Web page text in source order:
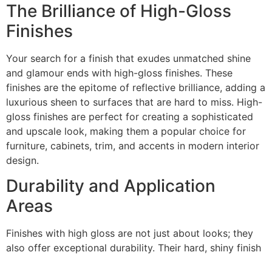
The Brilliance of High-Gloss
Finishes
Your search for a finish that exudes unmatched shine
and glamour ends with high-gloss finishes. These
finishes are the epitome of reflective brilliance, adding a
luxurious sheen to surfaces that are hard to miss. High-
gloss finishes are perfect for creating a sophisticated
and upscale look, making them a popular choice for
furniture, cabinets, trim, and accents in modern interior
design.
Durability and Application
Areas
Finishes with high gloss are not just about looks; they
also offer exceptional durability. Their hard, shiny finish